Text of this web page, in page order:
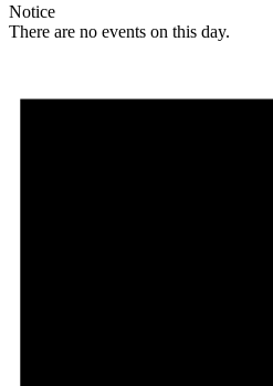
Notice
There are no events on this day.